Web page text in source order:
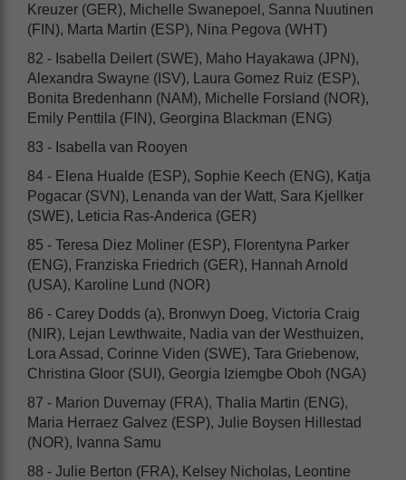
Kreuzer (GER), Michelle Swanepoel, Sanna Nuutinen
(FIN), Marta Martin (ESP), Nina Pegova (WHT)
82 - Isabella Deilert (SWE), Maho Hayakawa (JPN),
Alexandra Swayne (ISV), Laura Gomez Ruiz (ESP),
Bonita Bredenhann (NAM), Michelle Forsland (NOR),
Emily Penttila (FIN), Georgina Blackman (ENG)
83 - Isabella van Rooyen
84 - Elena Hualde (ESP), Sophie Keech (ENG), Katja
Pogacar (SVN), Lenanda van der Watt, Sara Kjellker
(SWE), Leticia Ras-Anderica (GER)
85 - Teresa Diez Moliner (ESP), Florentyna Parker
(ENG), Franziska Friedrich (GER), Hannah Arnold
(USA), Karoline Lund (NOR)
86 - Carey Dodds (a), Bronwyn Doeg, Victoria Craig
(NIR), Lejan Lewthwaite, Nadia van der Westhuizen,
Lora Assad, Corinne Viden (SWE), Tara Griebenow,
Christina Gloor (SUI), Georgia Iziemgbe Oboh (NGA)
87 - Marion Duvernay (FRA), Thalia Martin (ENG),
Maria Herraez Galvez (ESP), Julie Boysen Hillestad
(NOR), Ivanna Samu
88 - Julie Berton (FRA), Kelsey Nicholas, Leontine